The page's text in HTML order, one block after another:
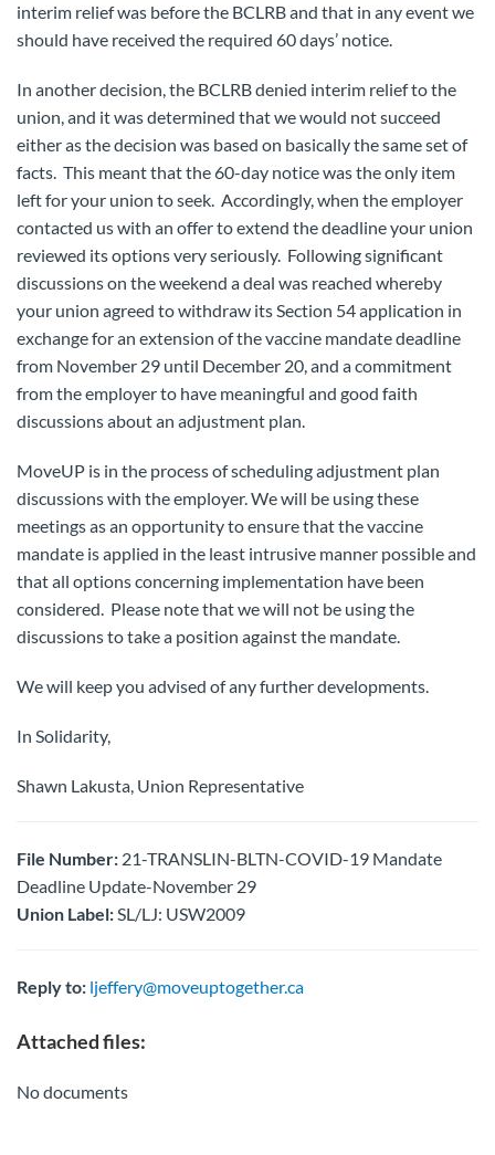
interim relief was before the BCLRB and that in any event we
should have received the required 60 days’ notice.
In another decision, the BCLRB denied interim relief to the
union, and it was determined that we would not succeed
either as the decision was based on basically the same set of
facts. This meant that the 60-day notice was the only item
left for your union to seek. Accordingly, when the employer
contacted us with an offer to extend the deadline your union
reviewed its options very seriously. Following significant
discussions on the weekend a deal was reached whereby
your union agreed to withdraw its Section 54 application in
exchange for an extension of the vaccine mandate deadline
from November 29 until December 20, and a commitment
from the employer to have meaningful and good faith
discussions about an adjustment plan.
MoveUP is in the process of scheduling adjustment plan
discussions with the employer. We will be using these
meetings as an opportunity to ensure that the vaccine
mandate is applied in the least intrusive manner possible and
that all options concerning implementation have been
considered. Please note that we will not be using the
discussions to take a position against the mandate.
We will keep you advised of any further developments.
In Solidarity,
Shawn Lakusta, Union Representative
File Number: 21-TRANSLIN-BLTN-COVID-19 Mandate
Deadline Update-November 29
Union Label:SL/LJ: USW2009
Reply to: ljeffery@moveuptogether.ca
Attached files:
No documents